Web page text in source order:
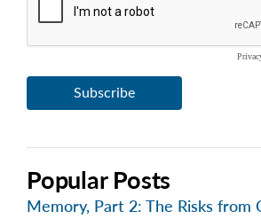
Popular Posts
Memory, Part 2: The Risks from